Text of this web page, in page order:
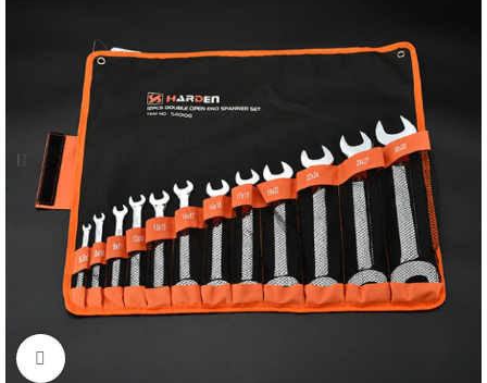
Click to enlarge